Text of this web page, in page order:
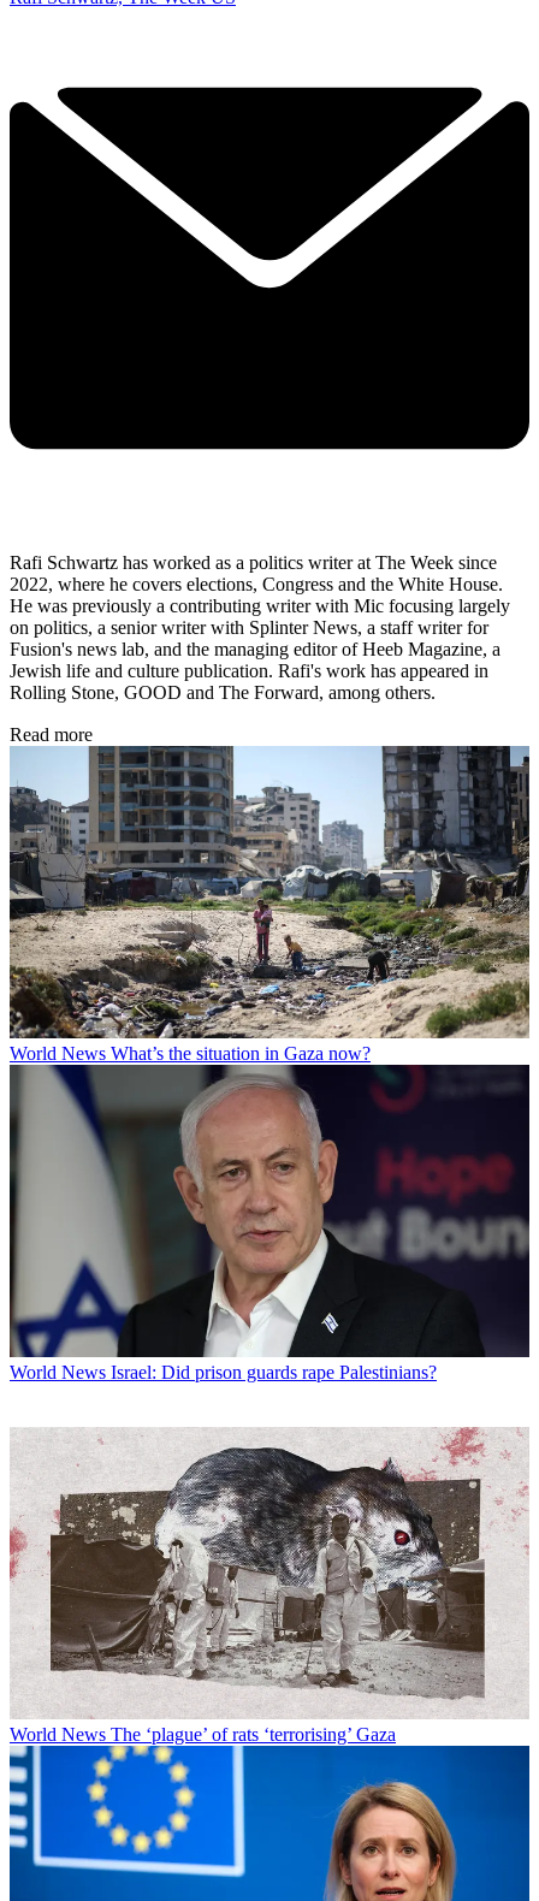
Rafi Schwartz has worked as a politics writer at The Week since
2022, where he covers elections, Congress and the White House.
He was previously a contributing writer with Mic focusing largely
on politics, a senior writer with Splinter News, a staff writer for
Fusion's news lab, and the managing editor of Heeb Magazine, a
Jewish life and culture publication. Rafi's work has appeared in
Rolling Stone, GOOD and The Forward, among others.
Read more
World News What’s the situation in Gaza now?
World News Israel: Did prison guards rape Palestinians?
World News The ‘plague’ of rats ‘terrorising’ Gaza